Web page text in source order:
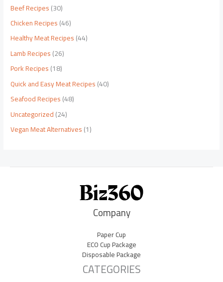
Beef Recipes(30)
Chicken Recipes(46)
Healthy Meat Recipes(44)
Lamb Recipes(26)
Pork Recipes(18)
Quick and Easy Meat Recipes(40)
Seafood Recipes(48)
Uncategorized(24)
Vegan Meat Alternatives(1)
Company
Paper Cup
ECO Cup Package
Disposable Package
CATEGORIES